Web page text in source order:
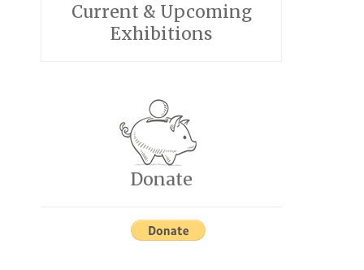
Current & Upcoming
Exhibitions
Donate